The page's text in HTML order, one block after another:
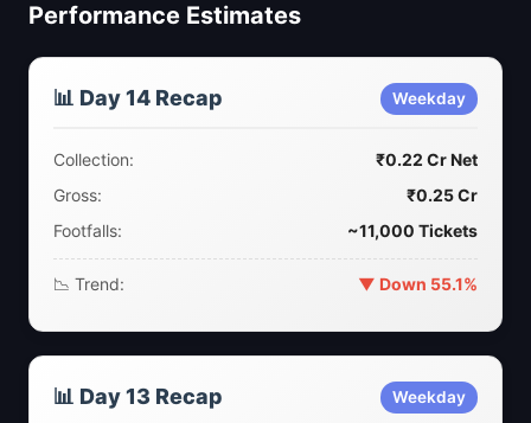
Performance Estimates
📊 Day 14 Recap Weekday
Collection:
₹0.22 Cr Net
Gross:
₹0.25 Cr
Footfalls:
~11,000 Tickets
📉 Trend: ▼ Down 55.1%
📊 Day 13 Recap Weekday